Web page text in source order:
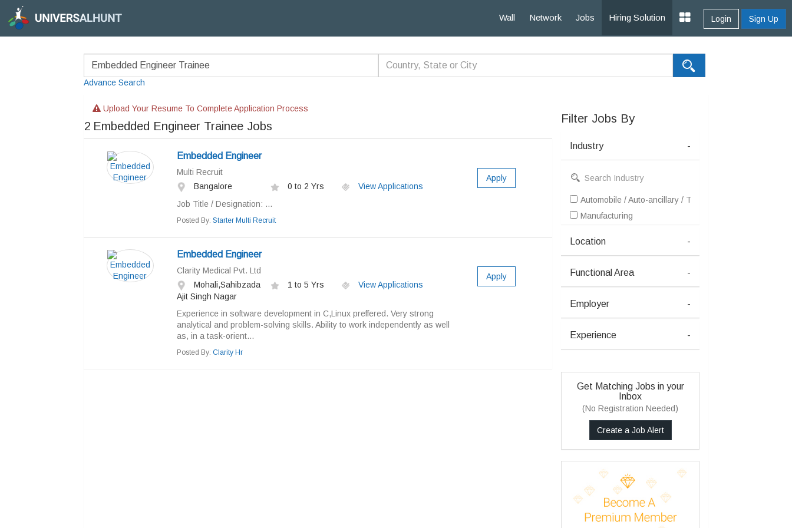
Wall Network Jobs Hiring Solution Login Sign Up
Advance Search
Upload Your Resume To Complete Application Process
2 Embedded Engineer Trainee Jobs
Embedded Engineer
Multi Recruit
Bangalore
0 to 2 Yrs
View Applications
Job Title / Designation: ...
Posted By: Starter Multi Recruit
Apply
Embedded Engineer
Clarity Medical Pvt. Ltd
Mohali,Sahibzada
Ajit Singh Nagar
1 to 5 Yrs View Applications
Experience in software development in C,Linux preffered. Very strong
analytical and problem-solving skills. Ability to work independently as well
as, in a task-orient...
Posted By: Clarity Hr
Apply
Filter Jobs By
Industry -
Automobile / Auto-ancillary / Tyre
Manufacturing
Location -
Functional Area -
Employer -
Experience -
Get Matching Jobs in your
Inbox
(No Registration Needed)
Create a Job Alert